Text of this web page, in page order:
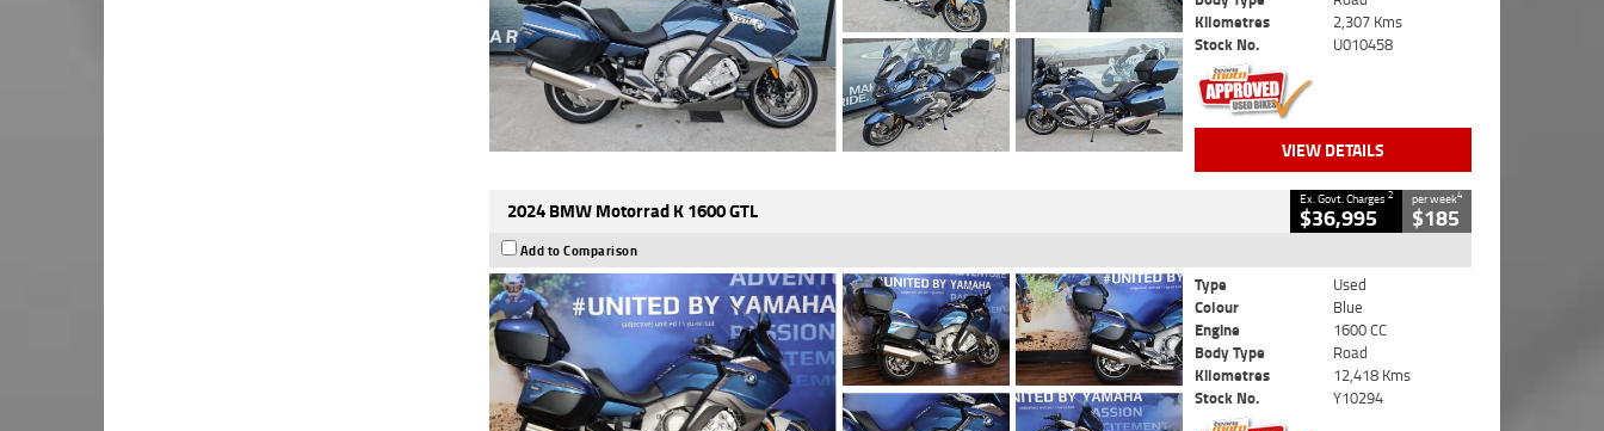
Kilometres
2,307 Kms
Stock No.
U010458
VIEW DETAILS
2024 BMW Motorrad K 1600 GTL Ex. Govt. Charges2
$36,995
per week4
$185
Add to Comparison
Type
Used
Colour
Blue
Engine
1600 CC
Body Type
Road
Kilometres
12,418 Kms
Stock No.
Y10294